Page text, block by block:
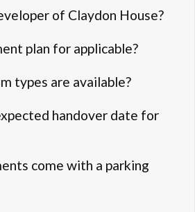
of Claydon House?
plan for applicable?
types are available?
handover date for
come with a parking